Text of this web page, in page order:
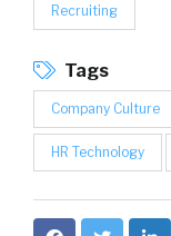
Recruiting
Tags
Company Culture
HR Technology